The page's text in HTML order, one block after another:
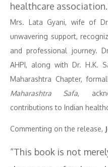
healthcare
Mrs. Lata Gyani, wife of
unwavering support,
and professional journey.
AHPI, along with Dr. H.K.
Maharashtra Chapter,
Maharashtra Safa,
contributions to Indian
Commenting on the release,
“This book is not